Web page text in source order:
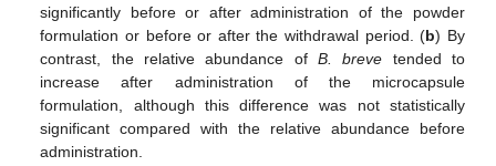
significantly before or after administration of the powder
formulation or before or after the withdrawal period. (b) By
contrast, the relative abundance of B. breve tended to
increase after administration of the microcapsule
formulation, although this difference was not statistically
significant compared with the relative abundance before
administration.